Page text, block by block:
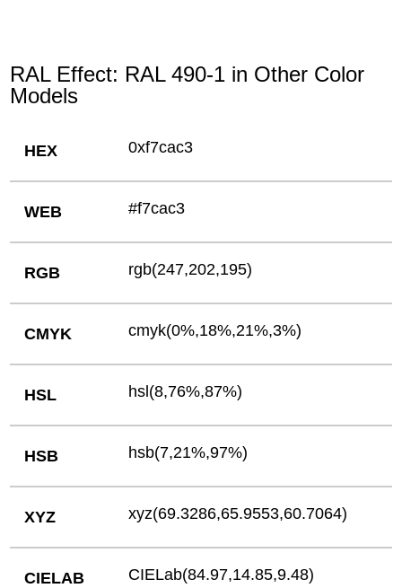
RAL Effect: RAL 490-1 in Other Color
Models
HEX 0xf7cac3
WEB #f7cac3
RGB rgb(247,202,195)
CMYK cmyk(0%,18%,21%,3%)
HSL hsl(8,76%,87%)
HSB hsb(7,21%,97%)
XYZ xyz(69.3286,65.9553,60.7064)
CIELAB CIELab(84.97,14.85,9.48)